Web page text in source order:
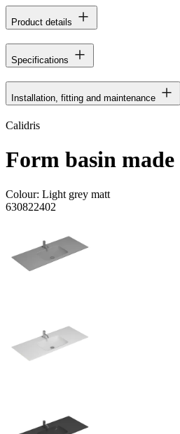
Product details
Specifications
Installation, fitting and maintenance
Calidris
Form basin made
Colour: Light grey matt
630822402